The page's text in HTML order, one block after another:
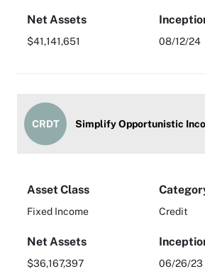
Net Assets
$41,141,651 08/12/24
CRDT Simplify Opportunistic
Asset Class
Fixed Income Credit
Net Assets
$36,167,397 06/26/23